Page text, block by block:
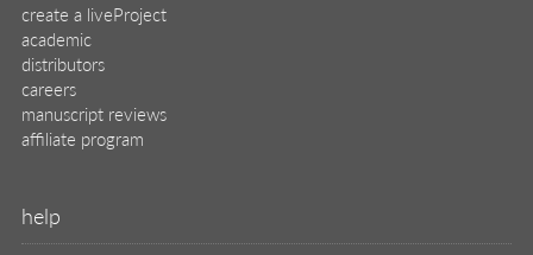
create a liveProject
academic
distributors
careers
manuscript reviews
affiliate program
help